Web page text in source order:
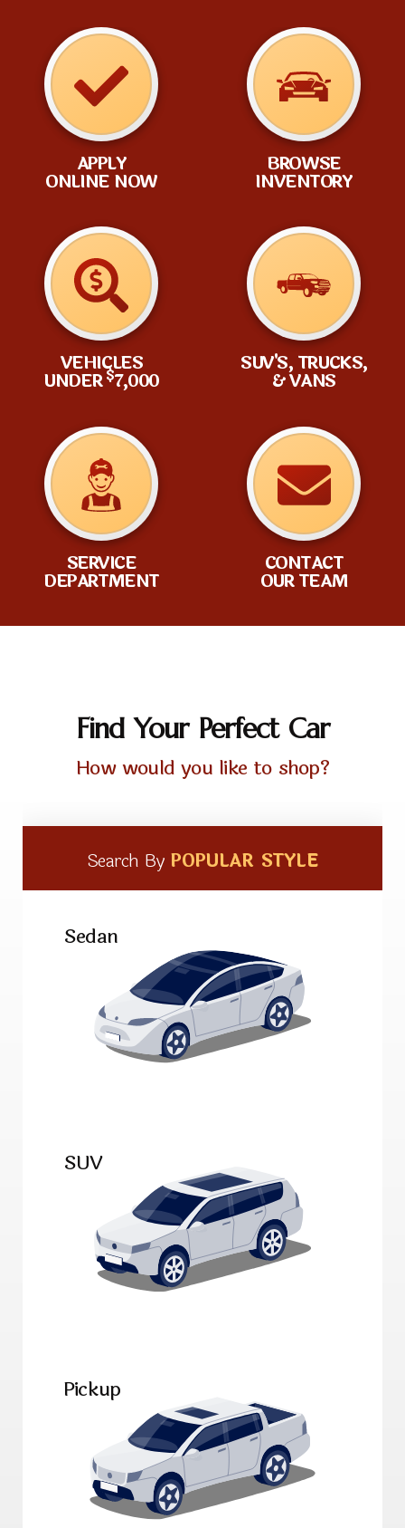
APPLY
ONLINE NOW
BROWSE
INVENTORY
VEHICLES
UNDER$7,000
SUV'S, TRUCKS,
& VANS
SERVICE
DEPARTMENT
CONTACT
OUR TEAM
Find Your Perfect Car
How would you like to shop?
Search ByPOPULAR STYLE
Sedan
SUV
Pickup